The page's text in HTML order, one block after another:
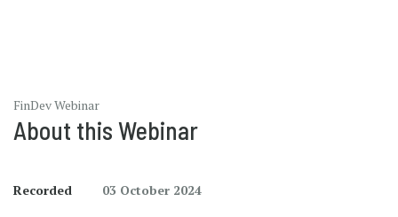
FinDev Webinar
About this Webinar
Recorded 03 October 2024